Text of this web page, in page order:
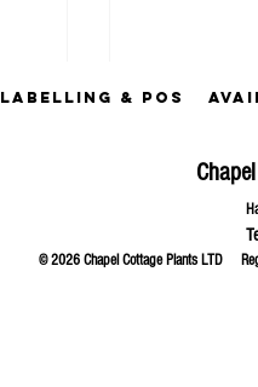
Labelling & POS
© 2026 Chapel Cottage Plants LTD